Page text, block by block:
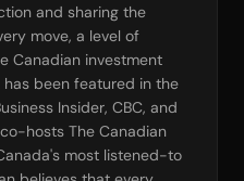
and sharing the
move, a level of
Canadian investment
been featured in the
Insider, CBC, and
hosts The Canadian
most listened-to